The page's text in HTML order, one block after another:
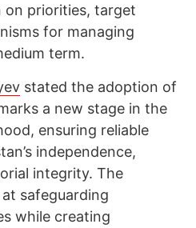
on priorities, target
for managing
term.
stated the adoption of
a new stage in the
ensuring reliable
independence,
integrity. The
safeguarding
while creating